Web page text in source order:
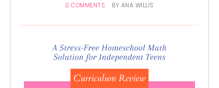
0 COMMENTS BY ANA WILLIS